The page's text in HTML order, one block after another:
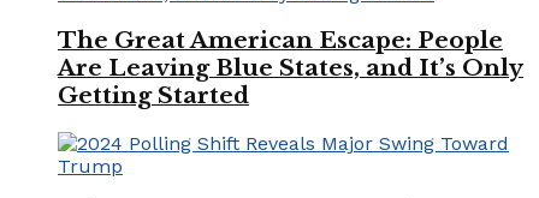
The Great American Escape: People
Are Leaving Blue States, and It’s Only
Getting Started